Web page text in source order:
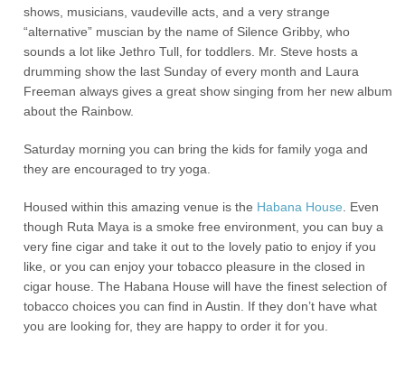
shows, musicians, vaudeville acts, and a very strange
“alternative” muscian by the name of Silence Gribby, who
sounds a lot like Jethro Tull, for toddlers. Mr. Steve hosts a
drumming show the last Sunday of every month and Laura
Freeman always gives a great show singing from her new album
about the Rainbow.
Saturday morning you can bring the kids for family yoga and
they are encouraged to try yoga.
Housed within this amazing venue is the Habana House . Even
though Ruta Maya is a smoke free environment, you can buy a
very fine cigar and take it out to the lovely patio to enjoy if you
like, or you can enjoy your tobacco pleasure in the closed in
cigar house. The Habana House will have the finest selection of
tobacco choices you can find in Austin. If they don’t have what
you are looking for, they are happy to order it for you.